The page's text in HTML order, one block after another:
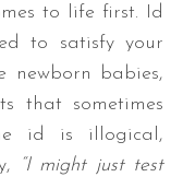
to life first. Id
to satisfy your
newborn babies,
that sometimes
id is illogical,
“I might just test